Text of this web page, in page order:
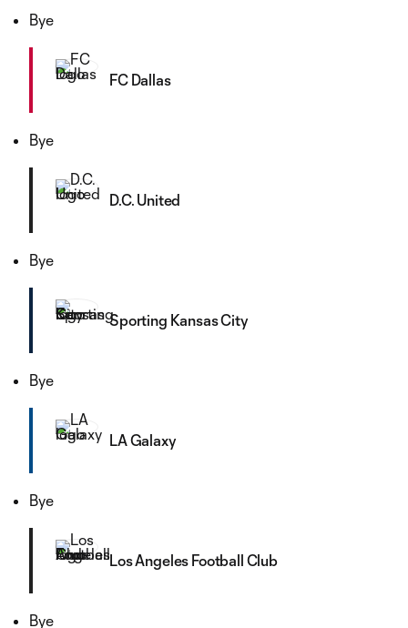
Bye
FC Dallas
Bye
D.C. United
Bye
Sporting Kansas City
Bye
LA Galaxy
Bye
Los Angeles Football Club
Bye